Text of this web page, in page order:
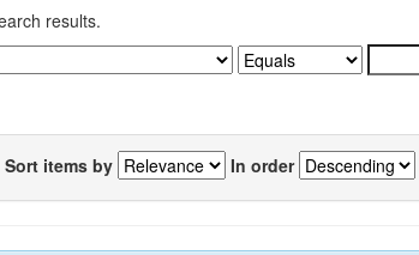
results.
Sort items by In order